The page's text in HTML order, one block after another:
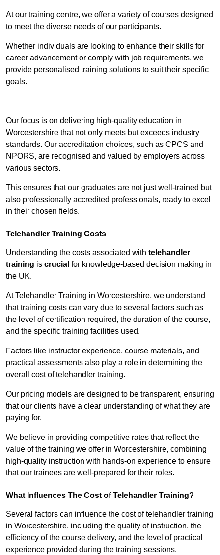
At our training centre, we offer a variety of courses designed
to meet the diverse needs of our participants.
Whether individuals are looking to enhance their skills for
career advancement or comply with job requirements, we
provide personalised training solutions to suit their specific
goals.
Our focus is on delivering high-quality education in
Worcestershire that not only meets but exceeds industry
standards. Our accreditation choices, such as CPCS and
NPORS, are recognised and valued by employers across
various sectors.
This ensures that our graduates are not just well-trained but
also professionally accredited professionals, ready to excel
in their chosen fields.
Telehandler Training Costs
Understanding the costs associated with telehandler
training is crucial for knowledge-based decision making in
the UK.
At Telehandler Training in Worcestershire, we understand
that training costs can vary due to several factors such as
the level of certification required, the duration of the course,
and the specific training facilities used.
Factors like instructor experience, course materials, and
practical assessments also play a role in determining the
overall cost of telehandler training.
Our pricing models are designed to be transparent, ensuring
that our clients have a clear understanding of what they are
paying for.
We believe in providing competitive rates that reflect the
value of the training we offer in Worcestershire, combining
high-quality instruction with hands-on experience to ensure
that our trainees are well-prepared for their roles.
What Influences The Cost of Telehandler Training?
Several factors can influence the cost of telehandler training
in Worcestershire, including the quality of instruction, the
efficiency of the course delivery, and the level of practical
experience provided during the training sessions.